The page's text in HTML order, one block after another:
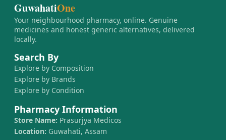
GuwahatiOne
Your neighbourhood pharmacy, online. Genuine
medicines and honest generic alternatives, delivered
locally.
Search By
Explore by Composition
Explore by Brands
Explore by Condition
Pharmacy Information
Store Name: Prasurjya Medicos
Location: Guwahati, Assam